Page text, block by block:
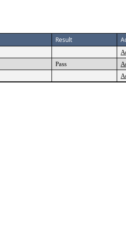
Result
Pass